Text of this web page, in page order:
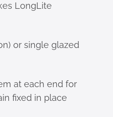
LongLite
or single glazed
at each end for
fixed in place